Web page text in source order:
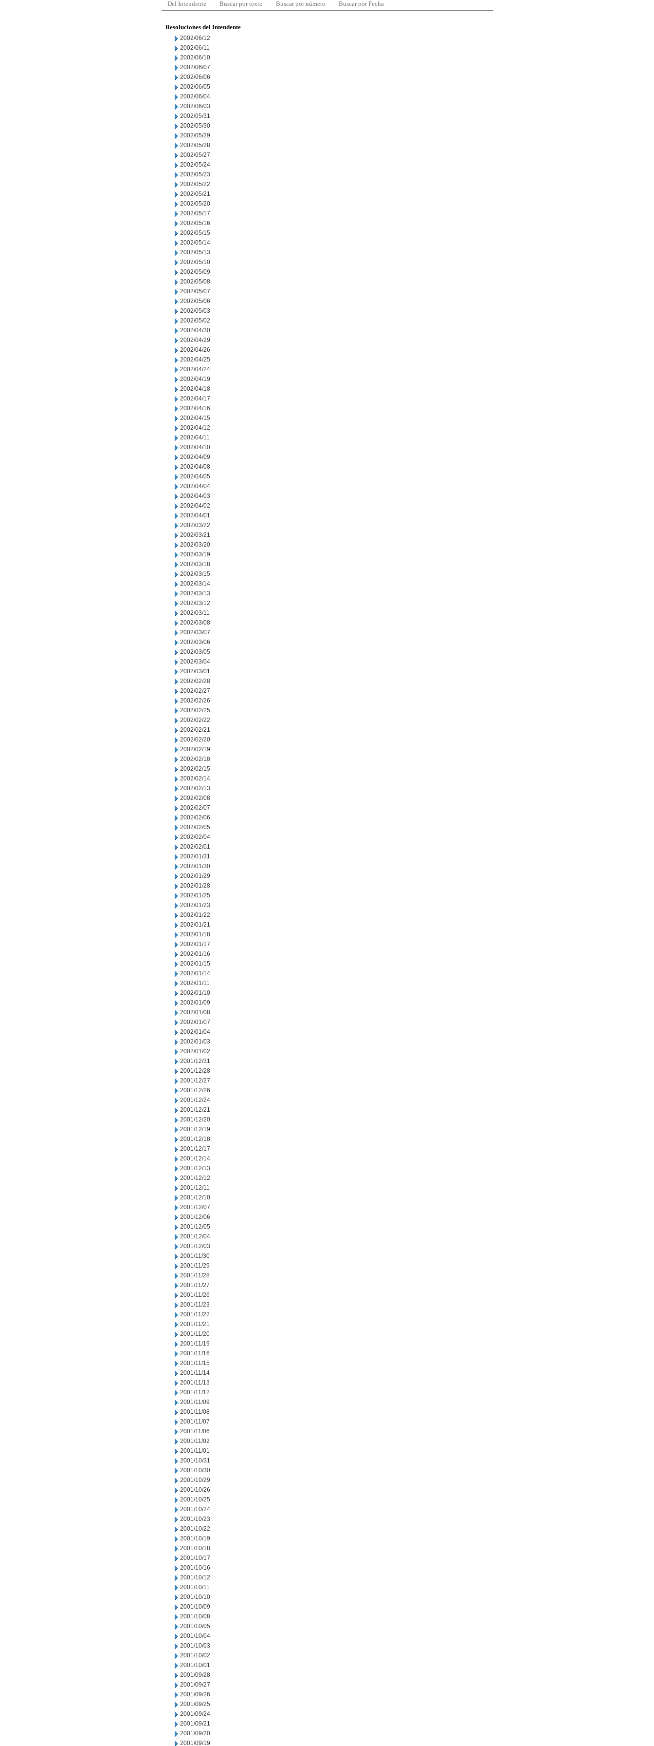
Del Intendente Buscar por texto Buscar por número Buscar por Fecha
Resoluciones del Intendente
2002/06/12
2002/06/11
2002/06/10
2002/06/07
2002/06/06
2002/06/05
2002/06/04
2002/06/03
2002/05/31
2002/05/30
2002/05/29
2002/05/28
2002/05/27
2002/05/24
2002/05/23
2002/05/22
2002/05/21
2002/05/20
2002/05/17
2002/05/16
2002/05/15
2002/05/14
2002/05/13
2002/05/10
2002/05/09
2002/05/08
2002/05/07
2002/05/06
2002/05/03
2002/05/02
2002/04/30
2002/04/29
2002/04/26
2002/04/25
2002/04/24
2002/04/19
2002/04/18
2002/04/17
2002/04/16
2002/04/15
2002/04/12
2002/04/11
2002/04/10
2002/04/09
2002/04/08
2002/04/05
2002/04/04
2002/04/03
2002/04/02
2002/04/01
2002/03/22
2002/03/21
2002/03/20
2002/03/19
2002/03/18
2002/03/15
2002/03/14
2002/03/13
2002/03/12
2002/03/11
2002/03/08
2002/03/07
2002/03/06
2002/03/05
2002/03/04
2002/03/01
2002/02/28
2002/02/27
2002/02/26
2002/02/25
2002/02/22
2002/02/21
2002/02/20
2002/02/19
2002/02/18
2002/02/15
2002/02/14
2002/02/13
2002/02/08
2002/02/07
2002/02/06
2002/02/05
2002/02/04
2002/02/01
2002/01/31
2002/01/30
2002/01/29
2002/01/28
2002/01/25
2002/01/23
2002/01/22
2002/01/21
2002/01/18
2002/01/17
2002/01/16
2002/01/15
2002/01/14
2002/01/11
2002/01/10
2002/01/09
2002/01/08
2002/01/07
2002/01/04
2002/01/03
2002/01/02
2001/12/31
2001/12/28
2001/12/27
2001/12/26
2001/12/24
2001/12/21
2001/12/20
2001/12/19
2001/12/18
2001/12/17
2001/12/14
2001/12/13
2001/12/12
2001/12/11
2001/12/10
2001/12/07
2001/12/06
2001/12/05
2001/12/04
2001/12/03
2001/11/30
2001/11/29
2001/11/28
2001/11/27
2001/11/26
2001/11/23
2001/11/22
2001/11/21
2001/11/20
2001/11/19
2001/11/16
2001/11/15
2001/11/14
2001/11/13
2001/11/12
2001/11/09
2001/11/08
2001/11/07
2001/11/06
2001/11/02
2001/11/01
2001/10/31
2001/10/30
2001/10/29
2001/10/26
2001/10/25
2001/10/24
2001/10/23
2001/10/22
2001/10/19
2001/10/18
2001/10/17
2001/10/16
2001/10/12
2001/10/11
2001/10/10
2001/10/09
2001/10/08
2001/10/05
2001/10/04
2001/10/03
2001/10/02
2001/10/01
2001/09/28
2001/09/27
2001/09/26
2001/09/25
2001/09/24
2001/09/21
2001/09/20
2001/09/19